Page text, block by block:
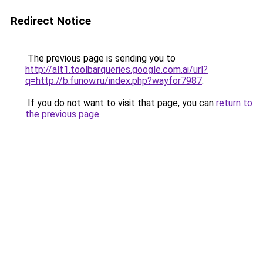
Redirect Notice
The previous page is sending you to
http://alt1.toolbarqueries.google.com.ai/url?
q=http://b.funow.ru/index.php?wayfor7987.
If you do not want to visit that page, you can return to
the previous page.